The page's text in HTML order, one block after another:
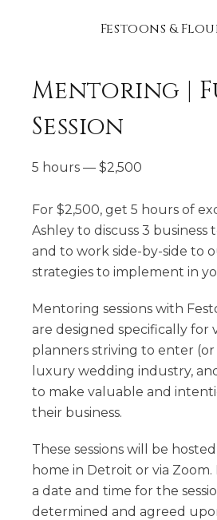
Festoons &
Mentoring |
Session
5 hours — $2,500
For $2,500, get 5 hours of
Ashley to discuss 3 business
and to work side-by-side to
strategies to implement in
Mentoring sessions with
are designed specifically for
planners striving to enter (or
luxury wedding industry,
to make valuable and
their business.
These sessions will be hosted
home in Detroit or via
a date and time for the
determined and agreed